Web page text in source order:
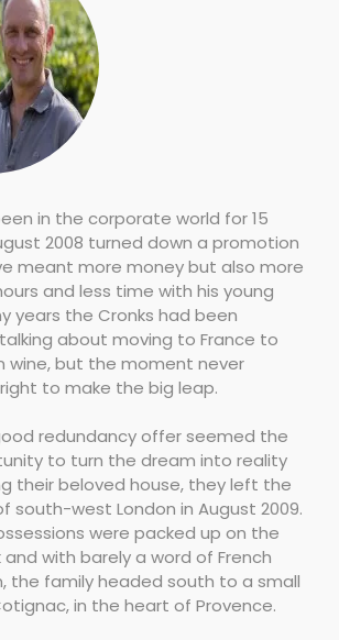
in the corporate world for 15
2008 turned down a promotion
meant more money but also more
and less time with his young
years the Cronks had been
about moving to France to
wine, but the moment never
to make the big leap.
redundancy offer seemed the
to turn the dream into reality
their beloved house, they left the
south-west London in August 2009.
were packed up on the
with barely a word of French
the family headed south to a small
in the heart of Provence.